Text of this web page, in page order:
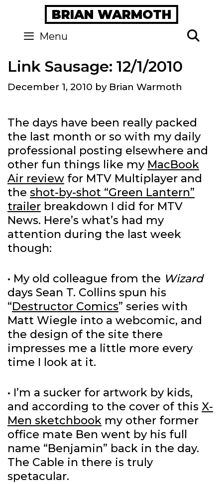
content
BRIAN WARMOTH
Menu
Link Sausage: 12/1/2010
December 1, 2010 by Brian Warmoth
The days have been really packed
the last month or so with my daily
professional posting elsewhere and
other fun things like my MacBook
Air review for MTV Multiplayer and
the shot-by-shot “Green Lantern”
trailer breakdown I did for MTV
News. Here’s what’s had my
attention during the last week
though:
• My old colleague from the Wizard
days Sean T. Collins spun his
“Destructor Comics” series with
Matt Wiegle into a webcomic, and
the design of the site there
impresses me a little more every
time I look at it.
• I’m a sucker for artwork by kids,
and according to the cover of this X-
Men sketchbook my other former
office mate Ben went by his full
name “Benjamin” back in the day.
The Cable in there is truly
spetacular.